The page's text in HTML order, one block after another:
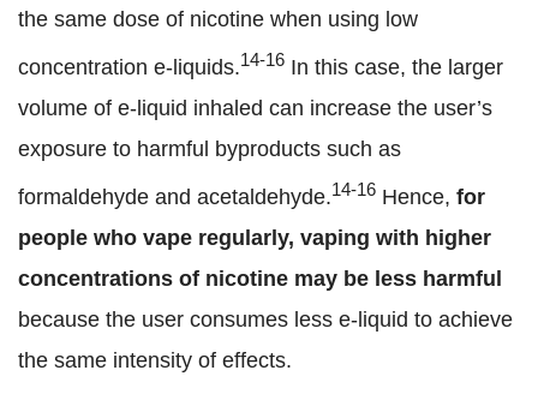
the same dose of nicotine when using low
concentration e-liquids.14-16 In this case, the larger
volume of e-liquid inhaled can increase the user’s
exposure to harmful byproducts such as
formaldehyde and acetaldehyde.14-16 Hence, for
people who vape regularly, vaping with higher
concentrations of nicotine may be less harmful
because the user consumes less e-liquid to achieve
the same intensity of effects.